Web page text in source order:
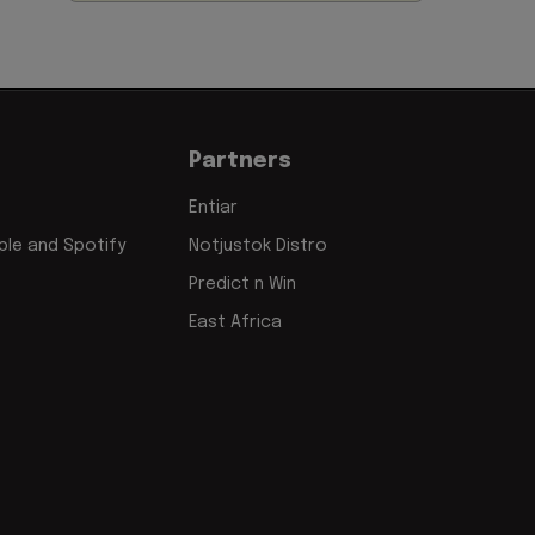
and Spotify
Partners
Entiar
Notjustok Distro
Predict n Win
East Africa